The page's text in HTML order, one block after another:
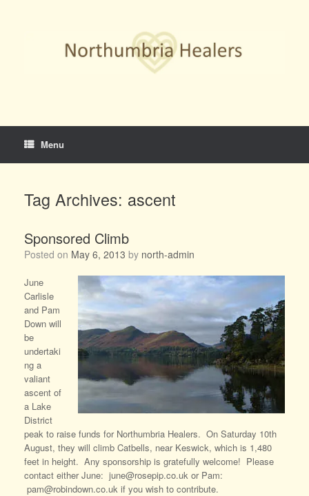
Menu
Tag Archives: ascent
Sponsored Climb
Posted on May 6, 2013 by north-admin
June
Carlisle
and Pam
Down will
be
undertaki
ng a
valiant
ascent of
a Lake
District
peak to raise funds for Northumbria Healers. On Saturday 10th
August, they will climb Catbells, near Keswick, which is 1,480
feet in height. Any sponsorship is gratefully welcome! Please
contact either June: june@rosepip.co.uk or Pam:
pam@robindown.co.uk if you wish to contribute.